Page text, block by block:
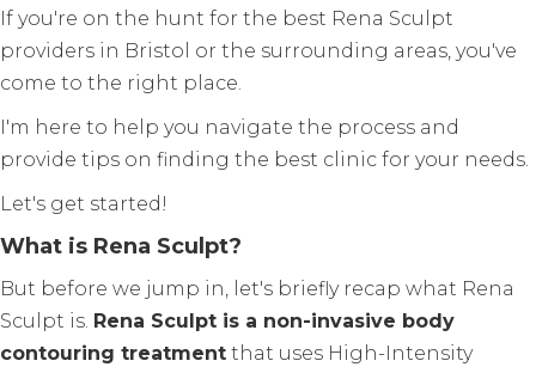
If you're on the hunt for the best Rena Sculpt
providers in Bristol or the surrounding areas, you've
come to the right place.
I'm here to help you navigate the process and
provide tips on finding the best clinic for your needs.
Let's get started!
What is Rena Sculpt?
But before we jump in, let's briefly recap what Rena
Sculpt is. Rena Sculpt is a non-invasive body
contouring treatment that uses High-Intensity